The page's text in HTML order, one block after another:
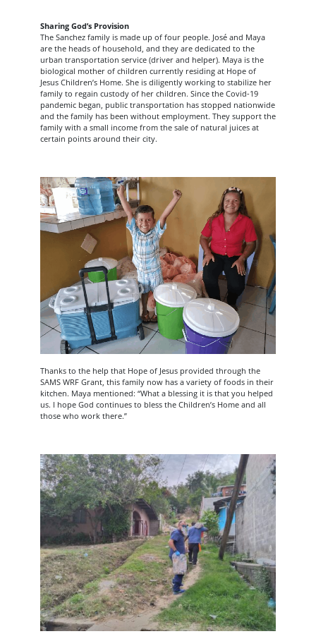
Sharing God’s Provision
The Sanchez family is made up of four people. José and Maya
are the heads of household, and they are dedicated to the
urban transportation service (driver and helper). Maya is the
biological mother of children currently residing at Hope of
Jesus Children’s Home. She is diligently working to stabilize her
family to regain custody of her children. Since the Covid-19
pandemic began, public transportation has stopped nationwide
and the family has been without employment. They support the
family with a small income from the sale of natural juices at
certain points around their city.
Thanks to the help that Hope of Jesus provided through the
SAMS WRF Grant, this family now has a variety of foods in their
kitchen. Maya mentioned: “What a blessing it is that you helped
us. I hope God continues to bless the Children’s Home and all
those who work there.”